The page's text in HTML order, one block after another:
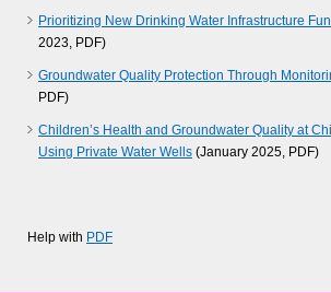
Prioritizing New Drinking Water Infrastructure
2023, PDF)
Groundwater Quality Protection Through
PDF)
Children’s Health and Groundwater Quality at
Using Private Water Wells (January 2025, PDF)
Help with PDF